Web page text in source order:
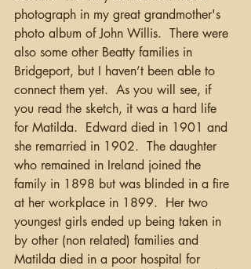
photograph in my great grandmother's
photo album of John Willis.  There were
also some other Beatty families in
Bridgeport, but I haven’t been able to
connect them yet.  As you will see, if
you read the sketch, it was a hard life
for Matilda.  Edward died in 1901 and
she remarried in 1902.  The daughter
who remained in Ireland joined the
family in 1898 but was blinded in a fire
at her workplace in 1899.  Her two
youngest girls ended up being taken in
by other (non related) families and
Matilda died in a poor hospital for